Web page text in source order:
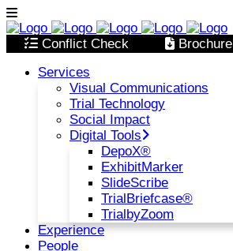
Conflict Check
Brochure
Services
Visual Communications
Trial Technology
Social Impact
Digital Tools
DepoX®
ExhibitMarker
SlideScribe
TrialBriefcase®
TrialbyZoom
Experience
People